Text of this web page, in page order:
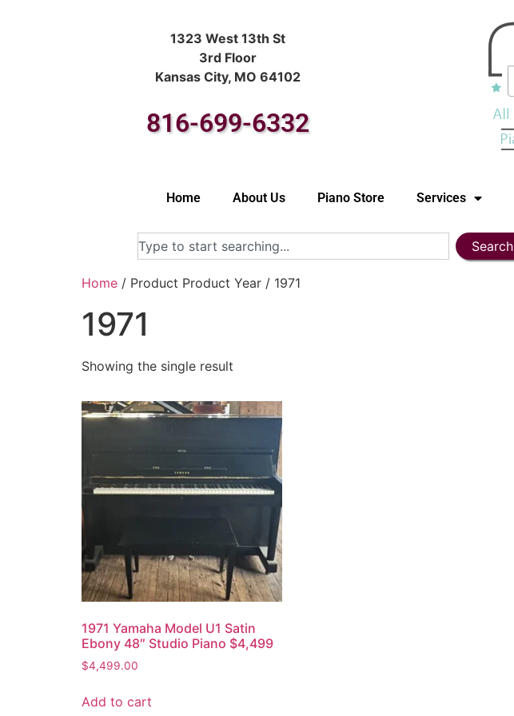
1323 West 13th St
3rd Floor
Kansas City, MO 64102
816-699-6332
Home About Us Piano Store Services
Search
Home / Product Product Year / 1971
1971
Showing the single result
1971 Yamaha Model U1 Satin
Ebony 48″ Studio Piano $4,499
$4,499.00
Add to cart